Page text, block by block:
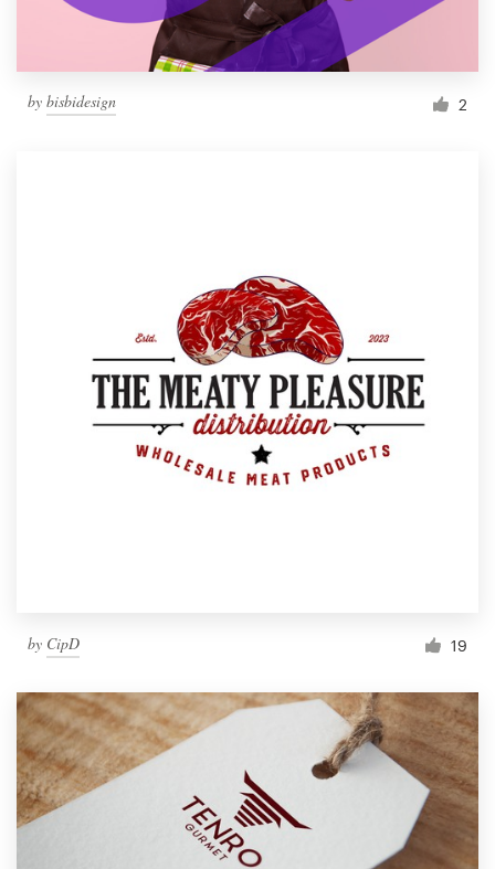
by bisbidesign 2
by CipD 19